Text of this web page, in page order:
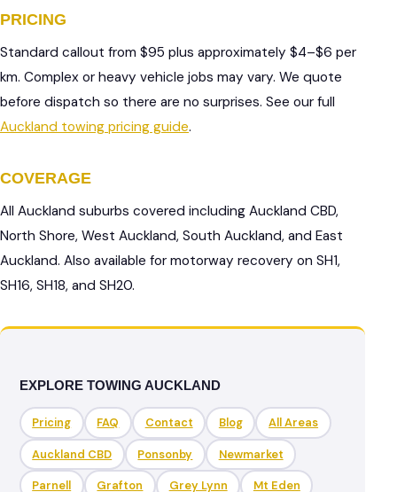
PRICING
Standard callout from $95 plus approximately $4–$6 per
km. Complex or heavy vehicle jobs may vary. We quote
before dispatch so there are no surprises. See our full
Auckland towing pricing guide.
COVERAGE
All Auckland suburbs covered including Auckland CBD,
North Shore, West Auckland, South Auckland, and East
Auckland. Also available for motorway recovery on SH1,
SH16, SH18, and SH20.
EXPLORE TOWING AUCKLAND
Pricing FAQ Contact Blog All Areas
Auckland CBD Ponsonby Newmarket
Parnell Grafton Grey Lynn Mt Eden